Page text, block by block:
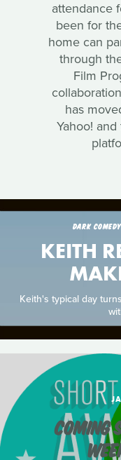
attendance
been for
home can
through
Film
has
Yahoo!
DARK COMEDY
KEITH
Keith's typical day
COMING